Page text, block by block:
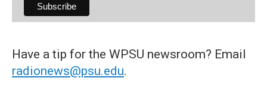
Have a tip for the WPSU newsroom? Email
radionews@psu.edu.